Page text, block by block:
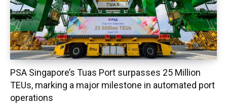
PSA Singapore’s Tuas Port surpasses 25 Million
TEUs, marking a major milestone in automated port
operations